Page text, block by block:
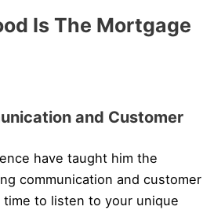
Is The Mortgage
and Customer
have taught him the
communication and customer
to listen to your unique